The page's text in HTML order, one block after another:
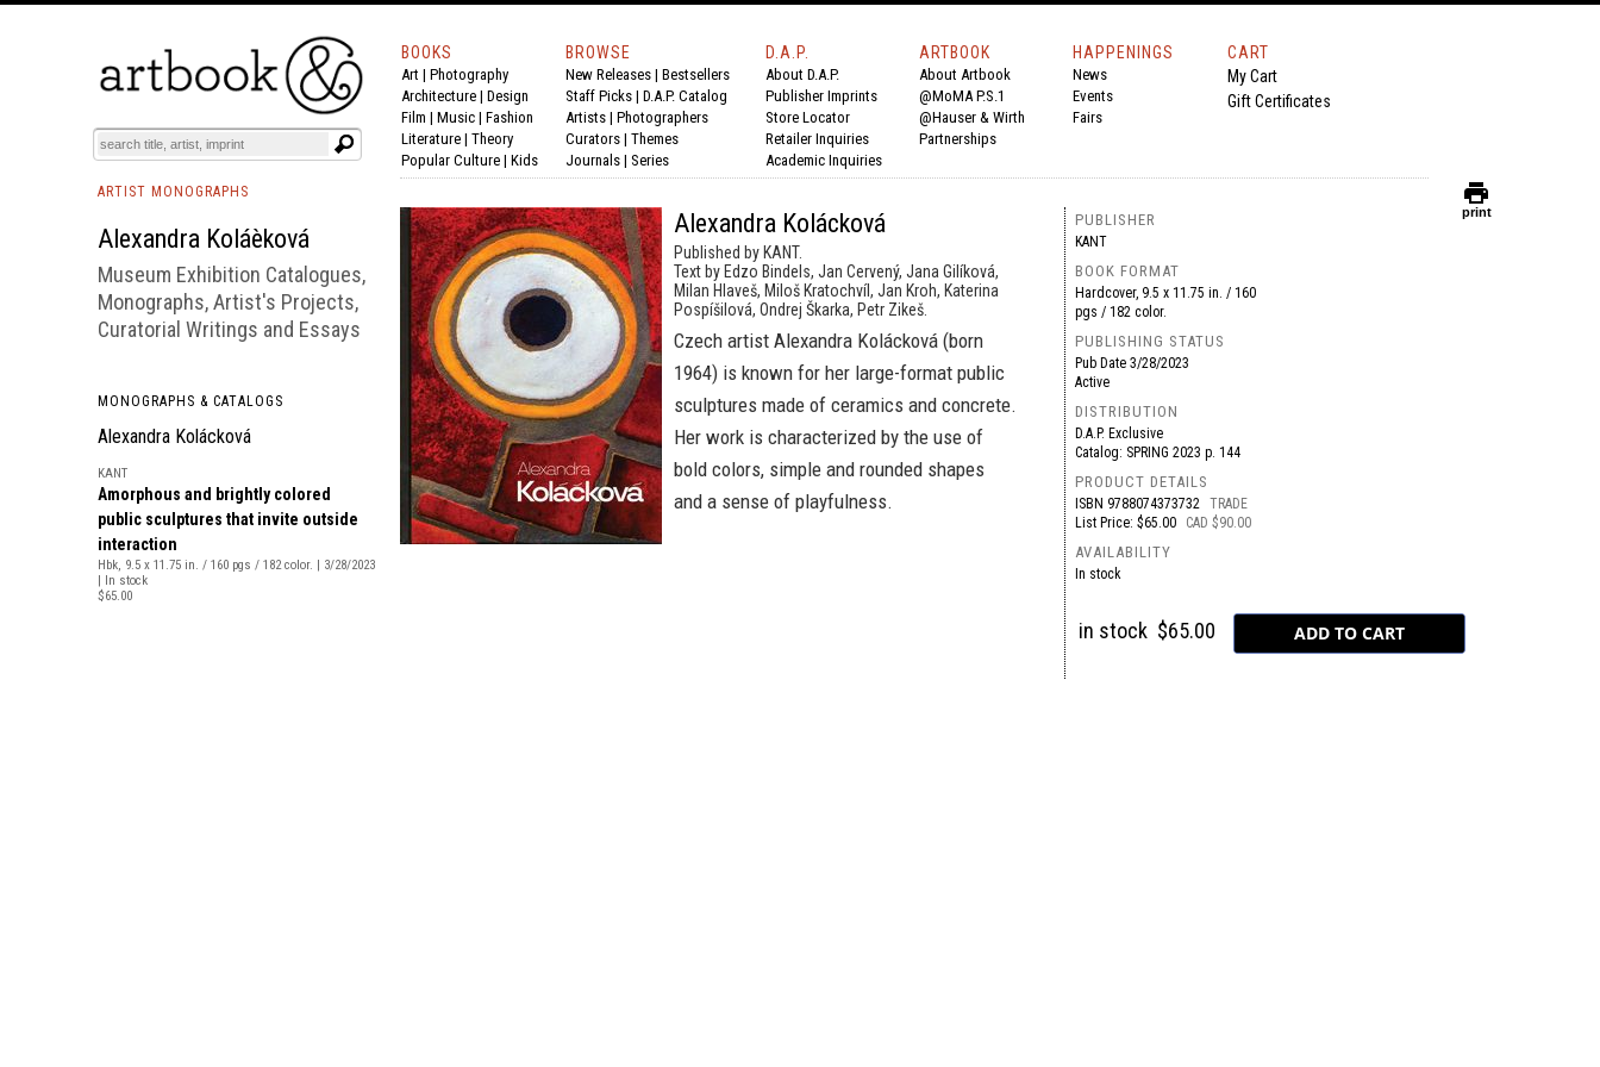
BOOKS EVENTS AND FEATURES
BOOKS
Art | Photography
Architecture | Design
Film | Music | Fashion
Literature | Theory
Popular Culture | Kids
BROWSE
New Releases | Bestsellers
Staff Picks | D.A.P. Catalog
Artists | Photographers
Curators | Themes
Journals | Series
D.A.P.
About D.A.P.
Publisher Imprints
Store Locator
Retailer Inquiries
Academic Inquiries
ARTBOOK
About Artbook
@MoMA P.S.1
@Hauser & Wirth
Partnerships
HAPPENINGS
News
Events
Fairs
CART
My Cart
Gift Certificates
ARTIST MONOGRAPHS
Alexandra Koláèková
Museum Exhibition Catalogues,
Monographs, Artist's Projects,
Curatorial Writings and Essays
MONOGRAPHS & CATALOGS
Alexandra Kolácková
KANT
Amorphous and brightly colored
public sculptures that invite outside
interaction
Hbk, 9.5 x 11.75 in. / 160 pgs / 182 color. | 3/28/2023
| In stock
$65.00
Alexandra Kolácková
Published by KANT.
Text by Edzo Bindels, Jan Cervený, Jana Gilíková,
Milan Hlaveš, Miloš Kratochvíl, Jan Kroh, Katerina
Pospíšilová, Ondrej Škarka, Petr Zikeš.
Czech artist Alexandra Kolácková (born
1964) is known for her large-format public
sculptures made of ceramics and concrete.
Her work is characterized by the use of
bold colors, simple and rounded shapes
and a sense of playfulness.
PUBLISHER
KANT
BOOK FORMAT
Hardcover, 9.5 x 11.75 in. / 160
pgs / 182 color.
PUBLISHING STATUS
Pub Date3/28/2023
Active
DISTRIBUTION
D.A.P. Exclusive
Catalog: SPRING 2023 p. 144
PRODUCT DETAILS
ISBN 9788074373732 TRADE
List Price: $65.00
CAD $90.00
AVAILABILITY
In stock
in stock $65.00
print
print